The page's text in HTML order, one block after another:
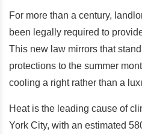
For more than a century,
been legally required to
This new law mirrors that
protections to the summer
cooling a right rather than a
Heat is the leading cause of
York City, with an estimated